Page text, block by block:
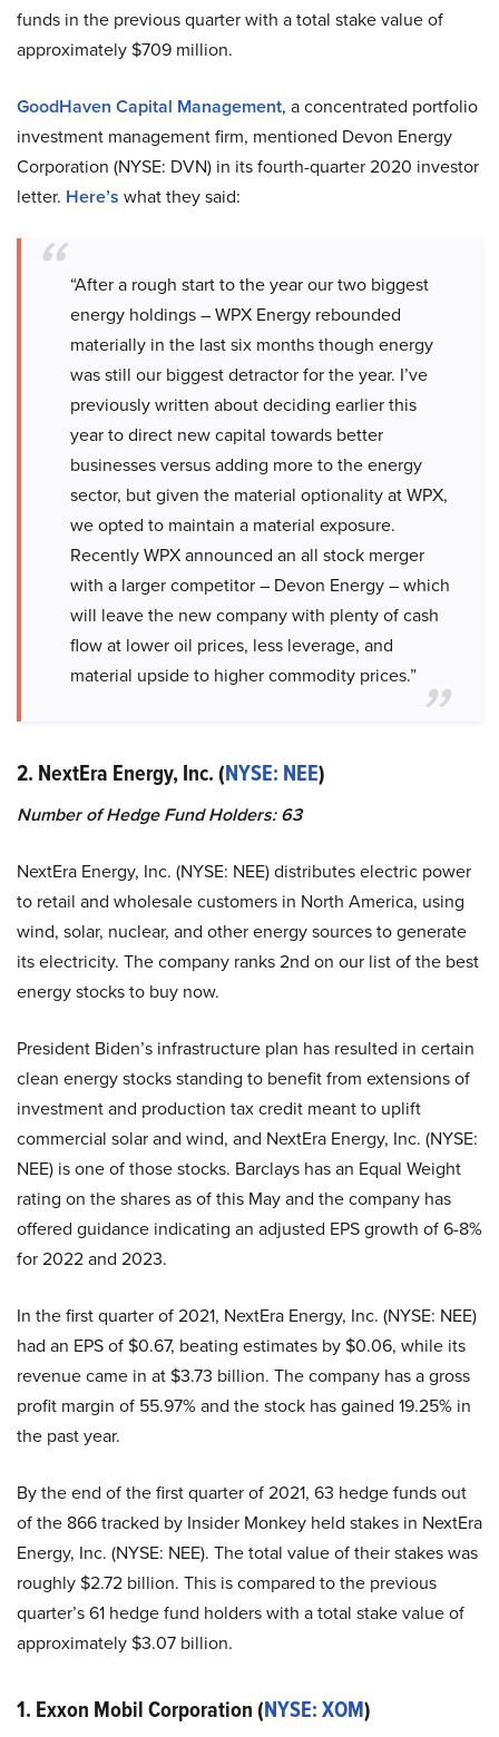
funds in the previous quarter with a total stake value of
approximately $709 million.
GoodHaven Capital Management, a concentrated portfolio
investment management firm, mentioned Devon Energy
Corporation (NYSE: DVN) in its fourth-quarter 2020 investor
letter. Here’s what they said:
“After a rough start to the year our two biggest
energy holdings – WPX Energy rebounded
materially in the last six months though energy
was still our biggest detractor for the year. I’ve
previously written about deciding earlier this
year to direct new capital towards better
businesses versus adding more to the energy
sector, but given the material optionality at WPX,
we opted to maintain a material exposure.
Recently WPX announced an all stock merger
with a larger competitor – Devon Energy – which
will leave the new company with plenty of cash
flow at lower oil prices, less leverage, and
material upside to higher commodity prices.”
2. NextEra Energy, Inc. (NYSE: NEE)
Number of Hedge Fund Holders: 63
NextEra Energy, Inc. (NYSE: NEE) distributes electric power
to retail and wholesale customers in North America, using
wind, solar, nuclear, and other energy sources to generate
its electricity. The company ranks 2nd on our list of the best
energy stocks to buy now.
President Biden’s infrastructure plan has resulted in certain
clean energy stocks standing to benefit from extensions of
investment and production tax credit meant to uplift
commercial solar and wind, and NextEra Energy, Inc. (NYSE:
NEE) is one of those stocks. Barclays has an Equal Weight
rating on the shares as of this May and the company has
offered guidance indicating an adjusted EPS growth of 6-8%
for 2022 and 2023.
In the first quarter of 2021, NextEra Energy, Inc. (NYSE: NEE)
had an EPS of $0.67, beating estimates by $0.06, while its
revenue came in at $3.73 billion. The company has a gross
profit margin of 55.97% and the stock has gained 19.25% in
the past year.
By the end of the first quarter of 2021, 63 hedge funds out
of the 866 tracked by Insider Monkey held stakes in NextEra
Energy, Inc. (NYSE: NEE). The total value of their stakes was
roughly $2.72 billion. This is compared to the previous
quarter’s 61 hedge fund holders with a total stake value of
approximately $3.07 billion.
1. Exxon Mobil Corporation (NYSE: XOM)